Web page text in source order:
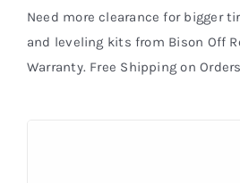
Contact Us
Need more clearance for bigger
and leveling kits from Bison Off
Warranty. Free Shipping on